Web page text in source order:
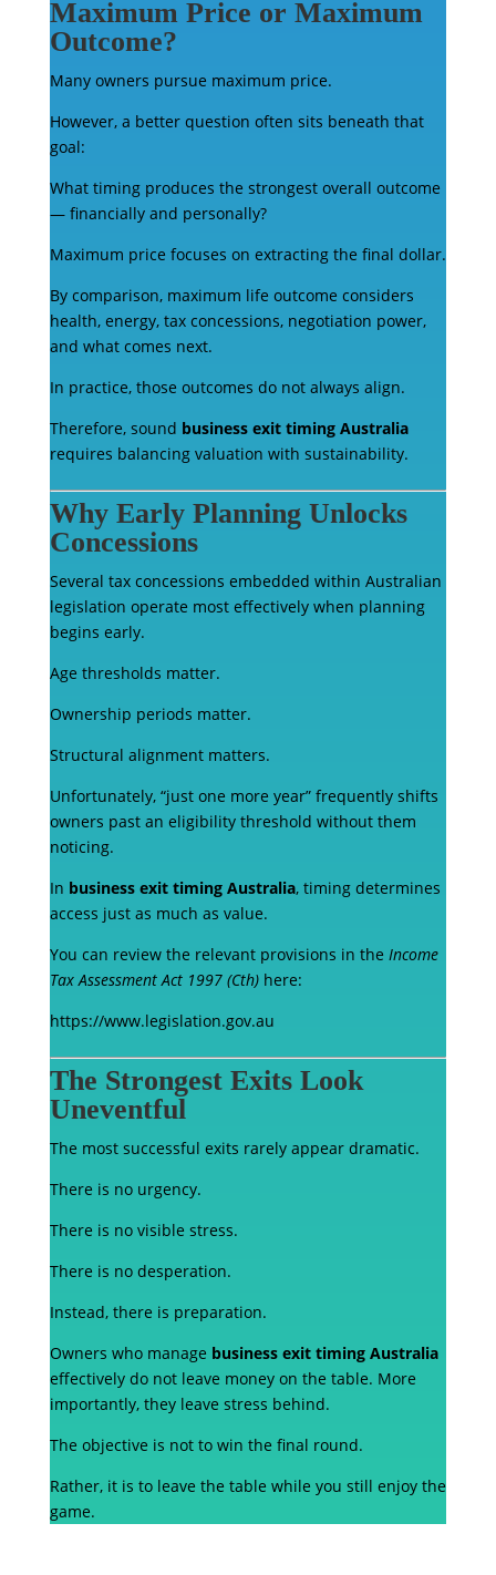
Maximum Price or Maximum
Outcome?
Many owners pursue maximum price.
However, a better question often sits beneath that
goal:
What timing produces the strongest overall outcome
— financially and personally?
Maximum price focuses on extracting the final dollar.
By comparison, maximum life outcome considers
health, energy, tax concessions, negotiation power,
and what comes next.
In practice, those outcomes do not always align.
Therefore, sound business exit timing Australia
requires balancing valuation with sustainability.
Why Early Planning Unlocks
Concessions
Several tax concessions embedded within Australian
legislation operate most effectively when planning
begins early.
Age thresholds matter.
Ownership periods matter.
Structural alignment matters.
Unfortunately, “just one more year” frequently shifts
owners past an eligibility threshold without them
noticing.
In business exit timing Australia, timing determines
access just as much as value.
You can review the relevant provisions in the Income
Tax Assessment Act 1997 (Cth)here:
https://www.legislation.gov.au
The Strongest Exits Look
Uneventful
The most successful exits rarely appear dramatic.
There is no urgency.
There is no visible stress.
There is no desperation.
Instead, there is preparation.
Owners who manage business exit timing Australia
effectively do not leave money on the table. More
importantly, they leave stress behind.
The objective is not to win the final round.
Rather, it is to leave the table while you still enjoy the
game.